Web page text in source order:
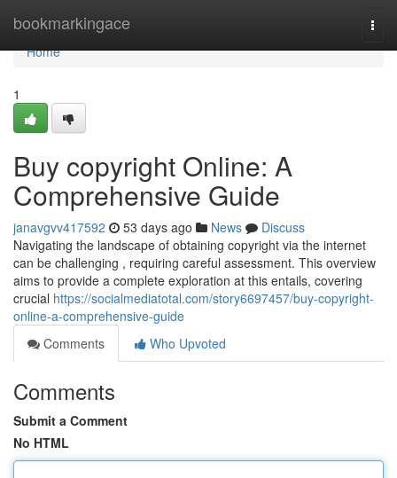
bookmarkingace
Home
Home
1
Buy copyright Online: A
Comprehensive Guide
janavgvv417592 53 days ago News
Discuss
Navigating the landscape of obtaining copyright via the internet
can be challenging , requiring careful assessment. This overview
aims to provide a complete exploration at this entails, covering
crucial https://socialmediatotal.com/story6697457/buy-copyright-
online-a-comprehensive-guide
Comments
Who Upvoted
Comments
Submit a Comment
No HTML